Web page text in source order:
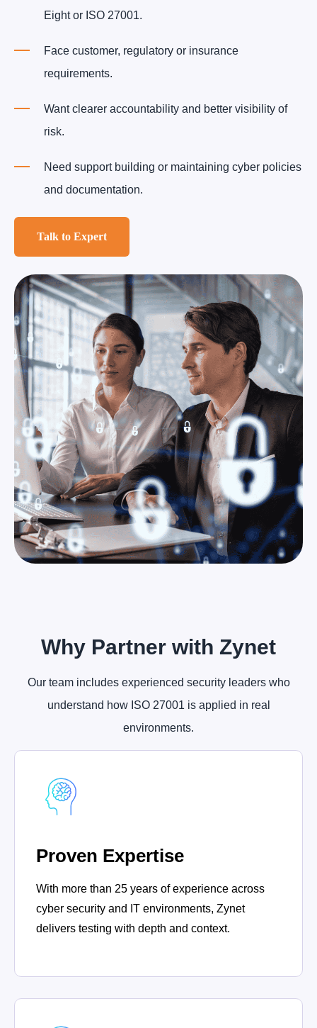
Eight or ISO 27001.
Face customer, regulatory or insurance
requirements.
Want clearer accountability and better visibility of
risk.
Need support building or maintaining cyber policies
and documentation.
Talk to Expert
Why Partner with Zynet
Our team includes experienced security leaders who
understand how ISO 27001 is applied in real
environments.
Proven Expertise
With more than 25 years of experience across
cyber security and IT environments, Zynet
delivers testing with depth and context.